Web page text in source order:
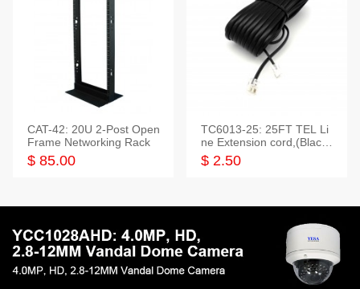
CAT-42: 20U 2-Post Open
Frame Networking Rack
$ 85.00
TC6013-25: 25FT TEL Li
ne Extension cord,(Black,
White,Ivory)
$ 2.50